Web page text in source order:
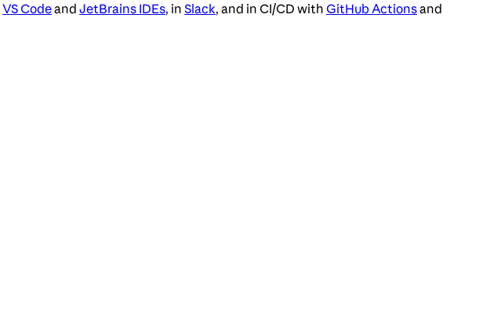
VS Codeand JetBrains IDEs, in Slack, and in CI/CD with GitHub Actionsand